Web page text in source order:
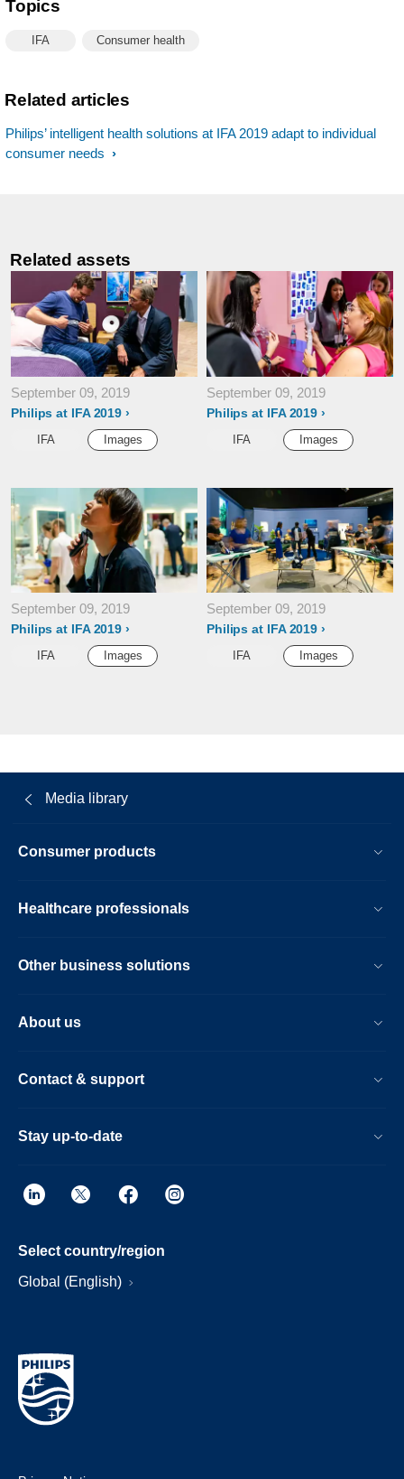
Topics
IFA Consumer health
Related articles
Philips’ intelligent health solutions at IFA 2019 adapt to individual
consumer needs
Related assets
September 09, 2019
Philips at IFA 2019
IFA Images
September 09, 2019
Philips at IFA 2019
IFA Images
September 09, 2019
Philips at IFA 2019
IFA Images
September 09, 2019
Philips at IFA 2019
IFA Images
Media library
Consumer products
Healthcare professionals
Other business solutions
About us
Contact & support
Stay up-to-date
Select country/region
Global (English)